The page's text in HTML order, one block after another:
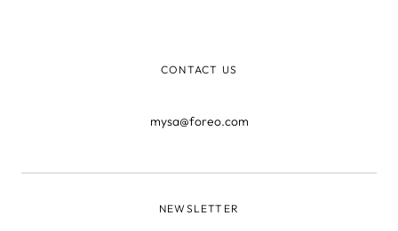
CONTACT US
mysa@foreo.com
NEWSLETTER